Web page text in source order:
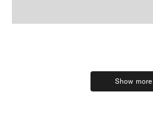
Show more
Show more